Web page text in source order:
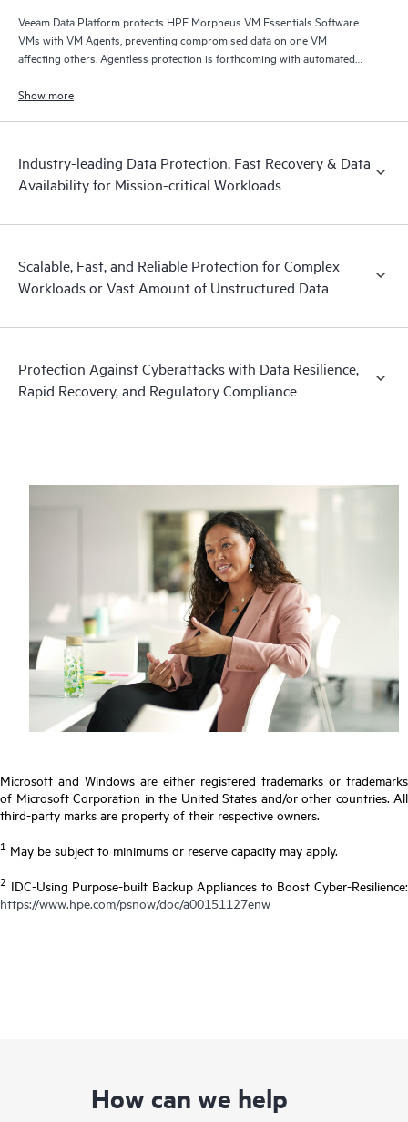
Veeam Data Platform protects HPE Morpheus VM Essentials Software
VMs with VM Agents, preventing compromised data on one VM
affecting others. Agentless protection is forthcoming with automated
operational visibility.
Show more
Industry-leading Data Protection, Fast Recovery & Data
Availability for Mission-critical Workloads
Scalable, Fast, and Reliable Protection for Complex
Workloads or Vast Amount of Unstructured Data
Protection Against Cyberattacks with Data Resilience,
Rapid Recovery, and Regulatory Compliance
Microsoft and Windows are either registered trademarks or trademarks
of Microsoft Corporation in the United States and/or other countries. All
third-party marks are property of their respective owners.
1 May be subject to minimums or reserve capacity may apply.
2 IDC-Using Purpose-built Backup Appliances to Boost Cyber-Resilience:
https://www.hpe.com/psnow/doc/a00151127enw
How can we help